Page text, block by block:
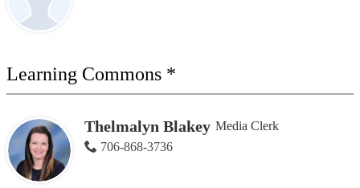
Learning Commons *
Thelmalyn Blakey Media Clerk
706-868-3736